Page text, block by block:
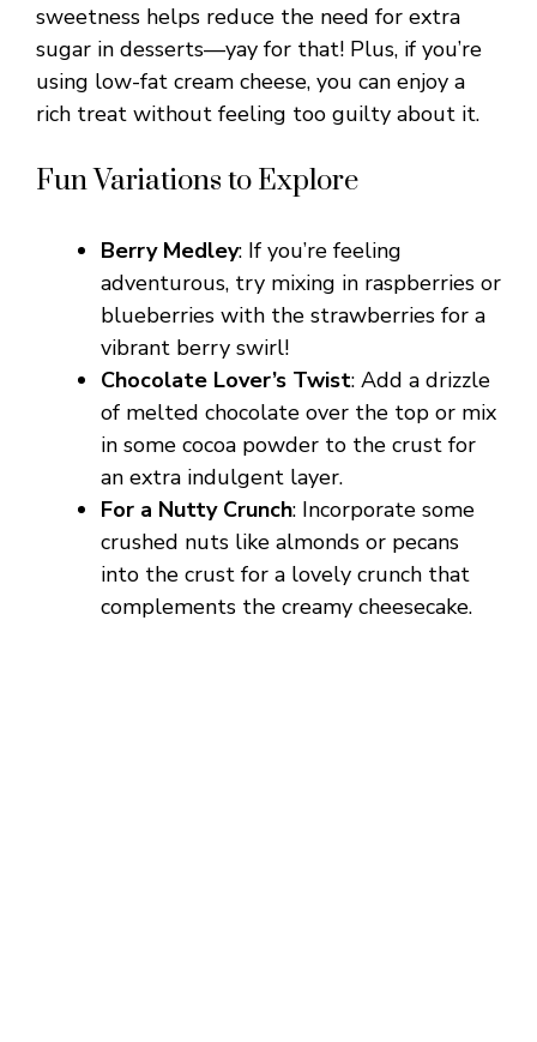
sweetness helps reduce the need for extra
sugar in desserts—yay for that! Plus, if you’re
using low-fat cream cheese, you can enjoy a
rich treat without feeling too guilty about it.
Fun Variations to Explore
Berry Medley: If you’re feeling
adventurous, try mixing in raspberries or
blueberries with the strawberries for a
vibrant berry swirl!
Chocolate Lover’s Twist: Add a drizzle
of melted chocolate over the top or mix
in some cocoa powder to the crust for
an extra indulgent layer.
For a Nutty Crunch: Incorporate some
crushed nuts like almonds or pecans
into the crust for a lovely crunch that
complements the creamy cheesecake.